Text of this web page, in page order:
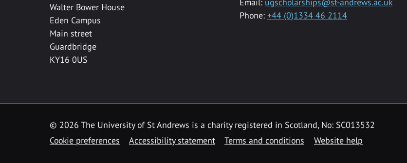
Walter Bower House
Eden Campus
Main street
Guardbridge
KY16 0US
Email: ugscholarships@st-andrews.ac.uk
Phone: +44 (0)1334 46 2114
© 2026 The University of St Andrews is a charity registered in Scotland, No: SC013532
Cookie preferences
Accessibility statement Terms and conditions Website help